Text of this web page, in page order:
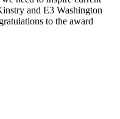
and E3 Washington
to the award